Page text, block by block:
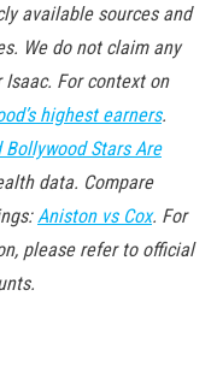
available sources and
We do not claim any
For context on
highest earners.
Bollywood Stars Are
data. Compare
Aniston vs Cox. For
please refer to official